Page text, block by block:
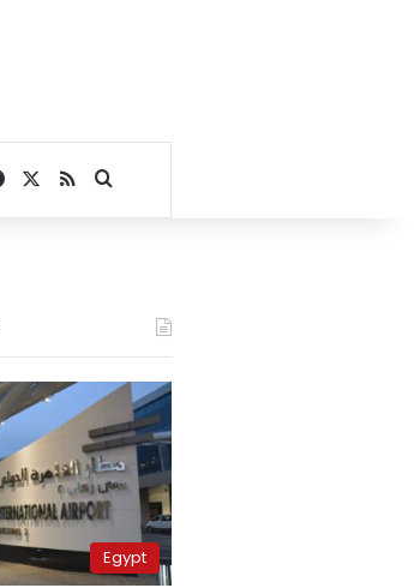
Facebook
RSSSearch for
Egypt